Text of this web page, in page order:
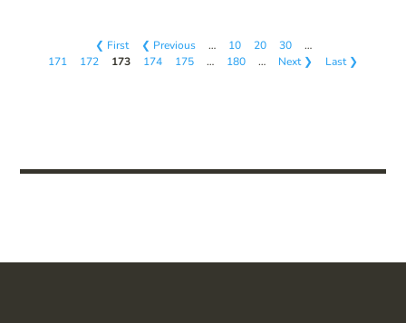
❮ First ❮ Previous … 10 20 30
…
171
172 173 174 175 … 180 … Next ❯ Last ❯